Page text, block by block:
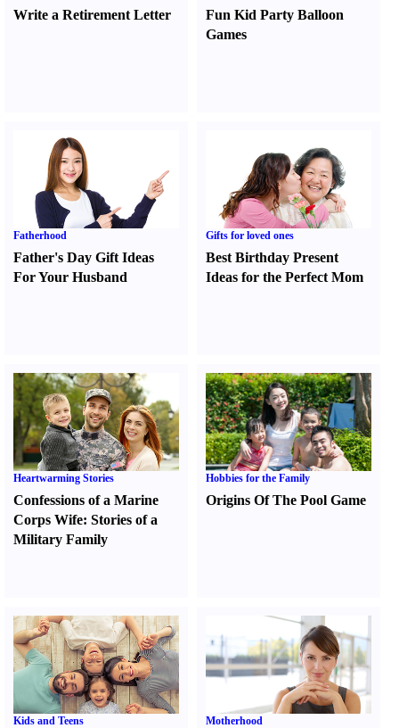
Write a Retirement Letter
Fun Kid Party Balloon
Games
Fatherhood
Father's Day Gift Ideas
For Your Husband
Gifts for loved ones
Best Birthday Present
Ideas for the Perfect Mom
Heartwarming Stories
Confessions of a Marine
Corps Wife: Stories of a
Military Family
Hobbies for the Family
Origins Of The Pool Game
Kids and Teens Motherhood